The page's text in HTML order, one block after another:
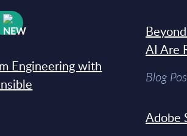
Engineering with
AI Are
Blog
Adobe